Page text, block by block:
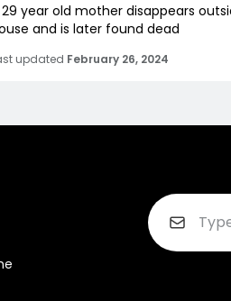
29 year old mother disappears
and is later found dead
updated February 26, 2024